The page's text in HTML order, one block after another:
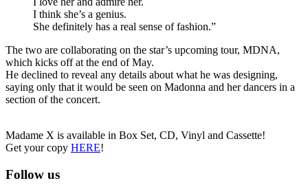
I think she’s a genius.
She definitely has a real sense of fashion.”
The two are collaborating on the star’s upcoming tour, MDNA,
which kicks off at the end of May.
He declined to reveal any details about what he was designing,
saying only that it would be seen on Madonna and her dancers in a
section of the concert.
Madame X is available in Box Set, CD, Vinyl and Cassette!
Get your copy HERE!
Follow us